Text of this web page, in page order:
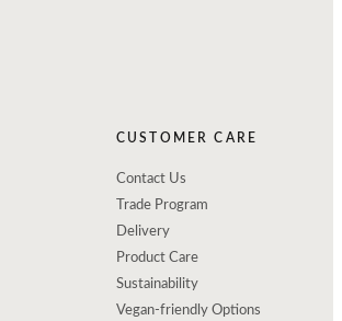
CUSTOMER CARE
Contact Us
Trade Program
Delivery
Product Care
Sustainability
Vegan-friendly Options